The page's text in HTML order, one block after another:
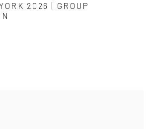
2026 | GROUP